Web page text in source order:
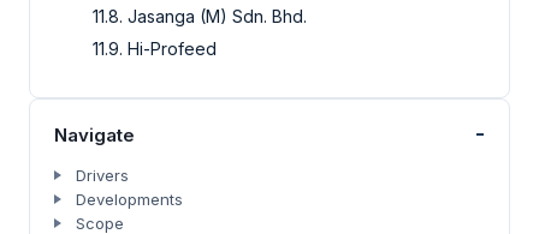
11.8. Jasanga (M) Sdn. Bhd.
11.9. Hi-Profeed
Navigate -
Drivers
Developments
Scope